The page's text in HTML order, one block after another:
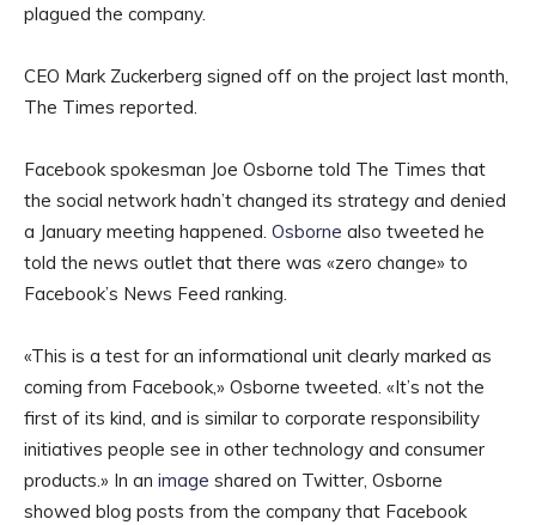
plagued the company.
CEO Mark Zuckerberg signed off on the project last month,
The Times reported.
Facebook spokesman Joe Osborne told The Times that
the social network hadn’t changed its strategy and denied
a January meeting happened. Osborne also tweeted he
told the news outlet that there was «zero change» to
Facebook’s News Feed ranking.
«This is a test for an informational unit clearly marked as
coming from Facebook,» Osborne tweeted. «It’s not the
first of its kind, and is similar to corporate responsibility
initiatives people see in other technology and consumer
products.» In an image shared on Twitter, Osborne
showed blog posts from the company that Facebook